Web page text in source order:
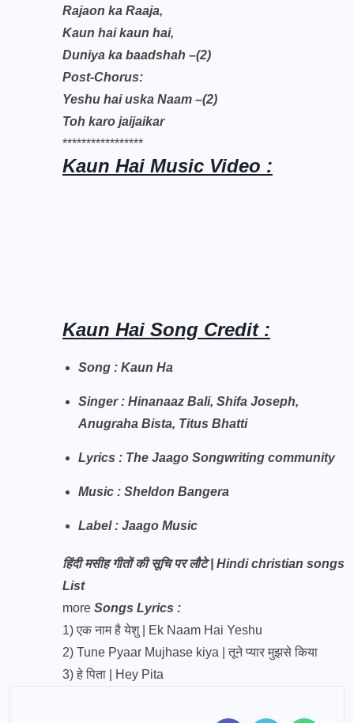
Rajaon ka Raaja,
Kaun hai kaun hai,
Duniya ka baadshah –(2)
Post-Chorus:
Yeshu hai uska Naam –(2)
Toh karo jaijaikar
*****************
Kaun Hai Music Video :
Kaun Hai Song Credit :
Song : Kaun Ha
Singer : Hinanaaz Bali, Shifa Joseph,
Anugraha Bista, Titus Bhatti
Lyrics : The Jaago Songwriting community
Music : Sheldon Bangera
Label : Jaago Music
हिंदी मसीह गीतों की सूचि पर लौटे | Hindi christian songs
List
more Songs Lyrics :
1)एक नाम है येशु | Ek Naam Hai Yeshu
2) Tune Pyaar Mujhase kiya | तूने प्यार मुझसे किया
3)हे पिता | Hey Pita